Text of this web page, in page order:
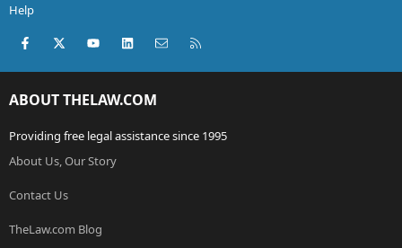
Help
Facebook
X (Twitter)youtubeLinkedInContact us
ABOUT THELAW.COM
Providing free legal assistance since 1995
About Us, Our Story
Contact Us
TheLaw.com Blog